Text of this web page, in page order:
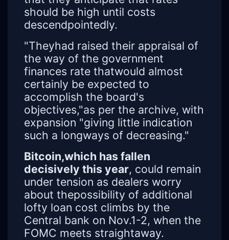
should be high until costs
descendpointedly.
"Theyhad raised their appraisal of
the way of the government
finances rate thatwould almost
certainly be expected to
accomplish the board's
objectives,"as per the archive, with
expansion "giving little indication
such a longways of decreasing."
Bitcoin,which has fallen
decisively this year, could remain
under tension as dealers worry
about thepossibility of additional
lofty loan cost climbs by the
Central bank on Nov.1-2, when the
FOMC meets straightaway.